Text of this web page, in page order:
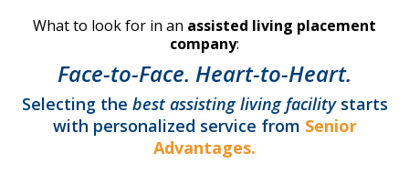
What to look for in an assisted living placement
company:
Face-to-Face. Heart-to-Heart.
Selecting the best assisting living facilitystarts
with personalized service from Senior
Advantages.